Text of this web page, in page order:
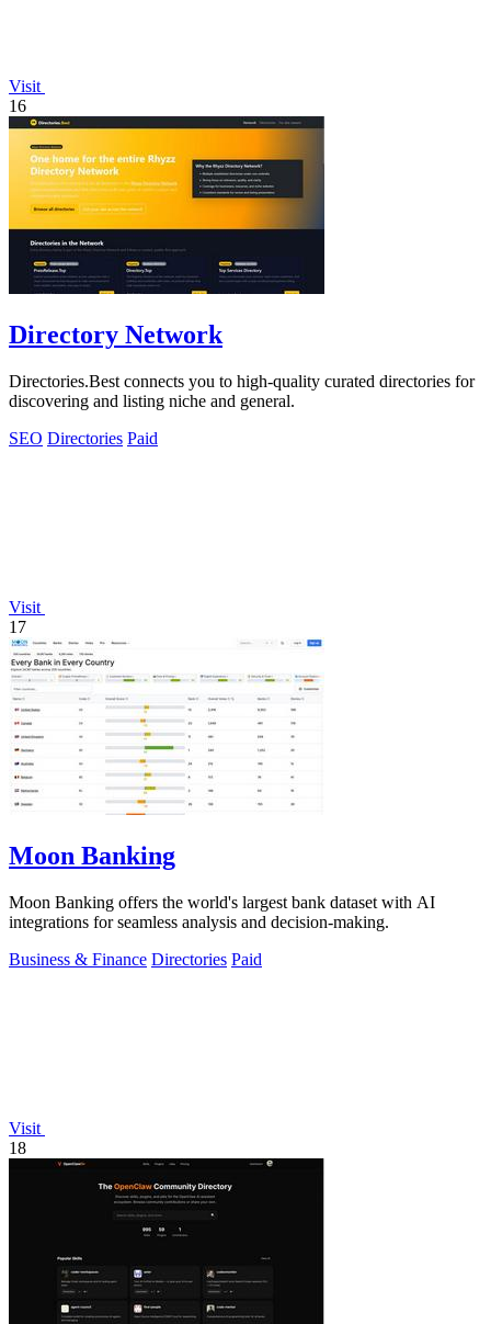
Visit
16
Directory Network
Directories.Best connects you to high-quality curated directories for
discovering and listing niche and general.
SEO Directories Paid
Visit
17
Moon Banking
Moon Banking offers the world's largest bank dataset with AI
integrations for seamless analysis and decision-making.
Business & Finance Directories Paid
Visit
18